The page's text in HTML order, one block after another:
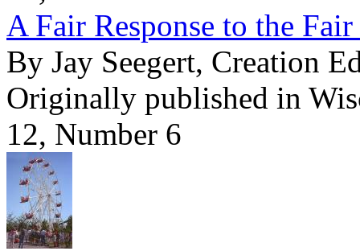
A Fair Response to the
By Jay Seegert, Creation
Originally published in
12, Number 6